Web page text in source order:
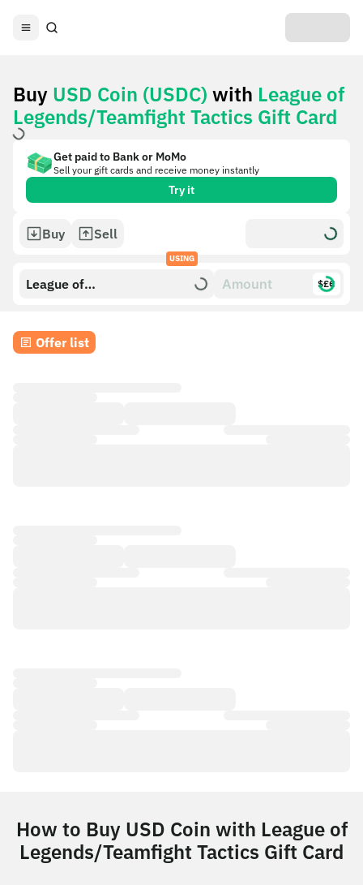
Buy USD Coin (USDC) with League of
Legends/Teamfight Tactics Gift Card
Get paid to Bank or MoMo
Sell your gift cards and receive money instantly
Try it
Buy Sell
USING
League of
$£€
Offer list
How to Buy USD Coin with League of
Legends/Teamfight Tactics Gift Card